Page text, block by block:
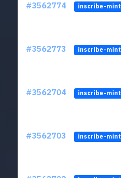
#3562774 inscribe-mint
#3562773 inscribe-mint
#3562704 inscribe-mint
#3562703 inscribe-mint